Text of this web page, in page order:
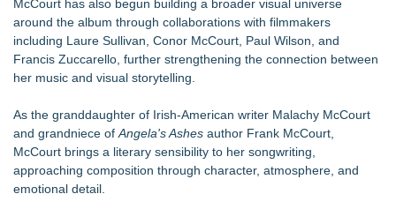
McCourt has also begun building a broader visual universe
around the album through collaborations with filmmakers
including Laure Sullivan, Conor McCourt, Paul Wilson, and
Francis Zuccarello, further strengthening the connection between
her music and visual storytelling.
As the granddaughter of Irish-American writer Malachy McCourt
and grandniece of Angela's Ashes author Frank McCourt,
McCourt brings a literary sensibility to her songwriting,
approaching composition through character, atmosphere, and
emotional detail.